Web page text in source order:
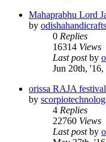
Mahaprabhu Lord
by odishahandicrafts
0 Replies
16314 Views
Last postby
Jun 20th, '16,
orissa RAJA festival
by
4 Replies
22760 Views
Last postby